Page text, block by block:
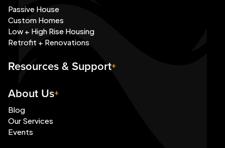
Passive House
Custom Homes
Low + High Rise Housing
Retrofit + Renovations
Resources & Support
About Us
Blog
Our Services
Events